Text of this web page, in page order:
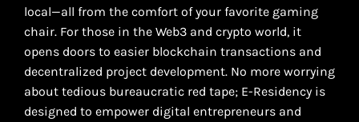
local—all from the comfort of your favorite gaming
chair. For those in the Web3 and crypto world, it
opens doors to easier blockchain transactions and
decentralized project development. No more worrying
about tedious bureaucratic red tape; E-Residency is
designed to empower digital entrepreneurs and